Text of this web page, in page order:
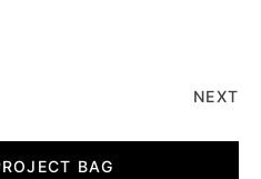
NEXT
BAG